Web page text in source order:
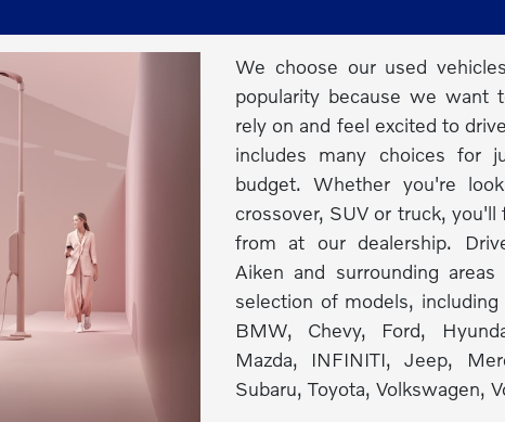
We choose our used
popularity because we want
rely on and feel excited to
includes many choices for
budget. Whether you're
crossover, SUV or truck,
from at our dealership.
Aiken and surrounding
selection of models,
BMW, Chevy, Ford,
Mazda, INFINITI, Jeep,
Subaru, Toyota, Volkswagen,